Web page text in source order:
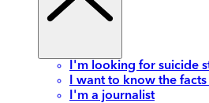
I'm looking for suicide
I want to know the
I'm a journalist